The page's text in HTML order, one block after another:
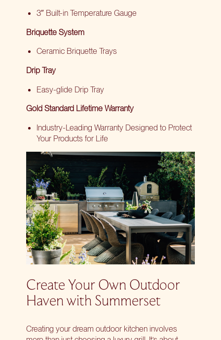
3″ Built-in Temperature Gauge
Briquette System
Ceramic Briquette Trays
Drip Tray
Easy-glide Drip Tray
Gold Standard Lifetime Warranty
Industry-Leading Warranty Designed to Protect
Your Products for Life
Create Your Own Outdoor
Haven with Summerset
Creating your dream outdoor kitchen involves